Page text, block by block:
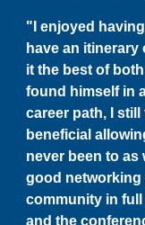
"I enjoyed
have an
it the best of
found himself in
career path, I
beneficial
never been to as
good networking
community in
and the